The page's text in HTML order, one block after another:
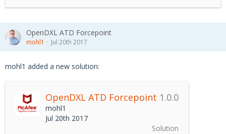
OpenDXL ATD Forcepoint
mohl1 Jul 20th 2017
mohl1 added a new solution:
OpenDXL ATD Forcepoint 1.0.0
mohl1
Jul 20th 2017
Solution